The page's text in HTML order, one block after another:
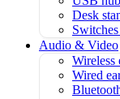
Desk
Audio & Video
Wireless
Wired